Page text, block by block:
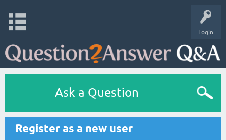
Login
Ask a Question
Register as a new user